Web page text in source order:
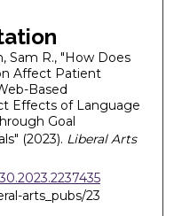
Sam R., "How Does
Affect Patient
Based
Effects of Language
Goal
(2023). Liberal Arts
arts_pubs/23